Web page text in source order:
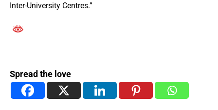
Inter-University Centres.”
Spread the love